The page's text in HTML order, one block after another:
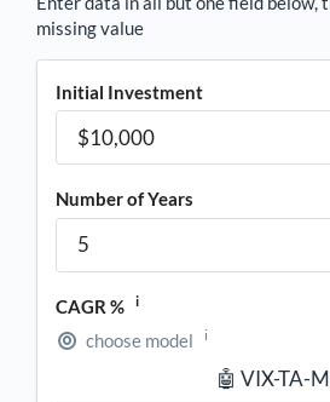
missing value
Initial Investment
Number of Years
CAGR % i
choose model i
🤖 VIX-TA-